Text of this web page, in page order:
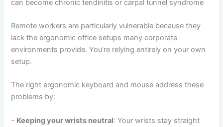
can become chronic tendinitis or carpal tunnel syndrome
Remote workers are particularly vulnerable because they
lack the ergonomic office setups many corporate
environments provide. You’re relying entirely on your own
setup.
The right ergonomic keyboard and mouse address these
problems by:
– Keeping your wrists neutral: Your wrists stay straight